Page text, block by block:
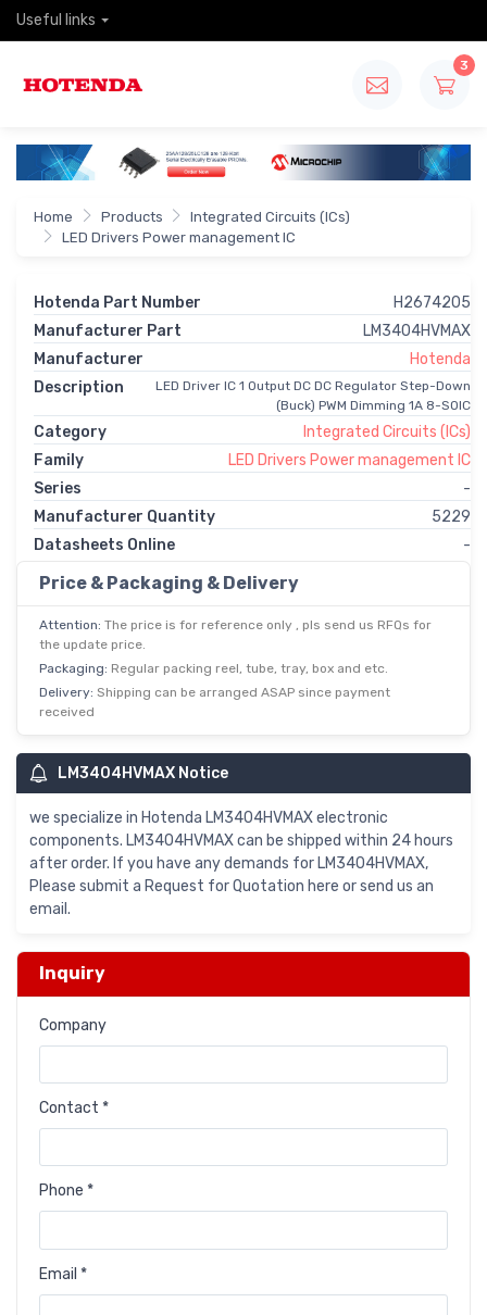
Useful links
3
Home Products
Integrated Circuits (ICs)
LED Drivers Power management IC
Hotenda Part Number
H2674205
Manufacturer Part
LM3404HVMAX
Manufacturer
Hotenda
Description
LED Driver IC 1 Output DC DC Regulator Step-Down
(Buck) PWM Dimming 1A 8-SOIC
Category
Integrated Circuits (ICs)
Family
LED Drivers Power management IC
Series
-
Manufacturer Quantity
5229
Datasheets Online
-
Price & Packaging & Delivery
Attention: The price is for reference only , pls send us RFQs for
the update price.
Packaging: Regular packing reel, tube, tray, box and etc.
Delivery: Shipping can be arranged ASAP since payment
received
LM3404HVMAX Notice
we specialize in Hotenda LM3404HVMAX electronic
components. LM3404HVMAX can be shipped within 24 hours
after order. If you have any demands for LM3404HVMAX,
Please submit a Request for Quotation here or send us an
email.
Inquiry
Company
Contact *
Phone *
Email *